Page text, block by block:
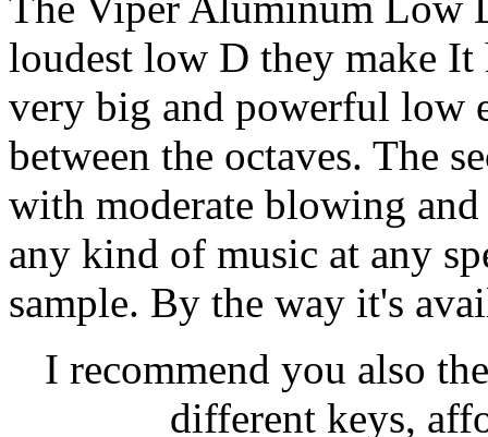
loudest low D they make It
very big and powerful low
between the octaves. The
with moderate blowing
any kind of music at any
sample. By the way it's
I recommend you also
different keys,